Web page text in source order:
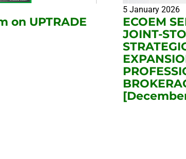
on UPTRADE
5 January 2026
ECOEM
JOINT-